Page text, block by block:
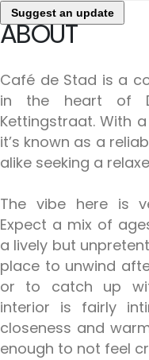
Suggest an update
ABOUT
Café de Stad is a
in the heart of
Kettingstraat. With
it’s known as a
alike seeking a
The vibe here is
Expect a mix of
a lively but
place to unwind
or to catch up
interior is fairly
closeness and
enough to not feel